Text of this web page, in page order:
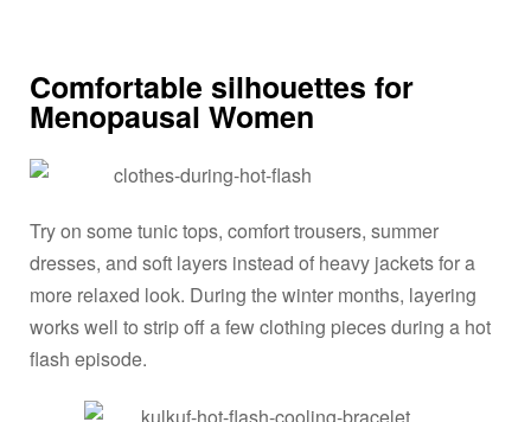
Comfortable silhouettes for
Menopausal Women
Try on some tunic tops, comfort trousers, summer
dresses, and soft layers instead of heavy jackets for a
more relaxed look. During the winter months, layering
works well to strip off a few clothing pieces during a hot
flash episode.